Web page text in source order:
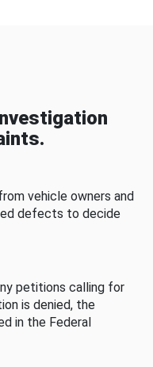
vehicle owners and
defects to decide
petitions calling for
is denied, the
in the Federal